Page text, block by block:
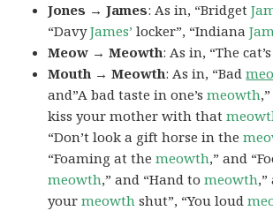
Jones → James: As in, “Bridget
“DavyJames’ locker”, “Indiana
Meow → Meowth: As in, “The
Mouth → Meowth: As in, “Bad
and”A bad taste in one’smeowth
kiss your mother with that
“Don’t look a gift horse in the
“Foaming at themeowth,” and
meowth,” and “Hand tomeowth,”
yourmeowth shut”, “You loud